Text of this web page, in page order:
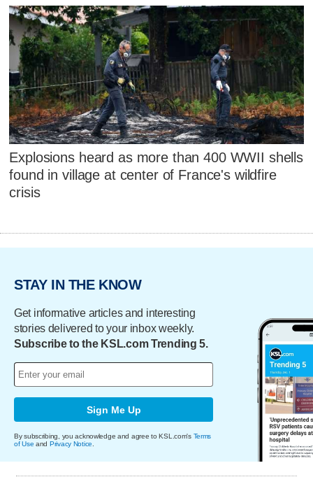
Explosions heard as more than 400 WWII shells
found in village at center of France's wildfire
crisis
STAY IN THE KNOW
Get informative articles and interesting
stories delivered to your inbox weekly.
Subscribe to the KSL.com Trending 5.
Sign Me Up
By subscribing, you acknowledge and agree to KSL.com's Terms
of Use and Privacy Notice.